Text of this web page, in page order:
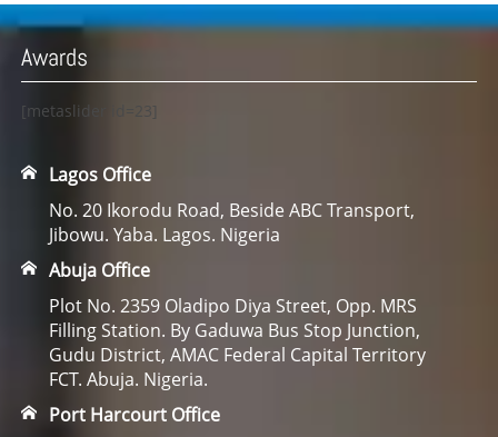
Awards
[metaslider id=23]
Lagos Office
No. 20 Ikorodu Road, Beside ABC Transport,
Jibowu. Yaba. Lagos. Nigeria
Abuja Office
Plot No. 2359 Oladipo Diya Street, Opp. MRS
Filling Station. By Gaduwa Bus Stop Junction,
Gudu District, AMAC Federal Capital Territory
FCT. Abuja. Nigeria.
Port Harcourt Office